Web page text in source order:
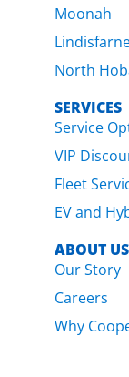
Moonah
North
SERVICES
Service
VIP
Fleet
EV and
ABOUT US
Our Story
Careers
Why